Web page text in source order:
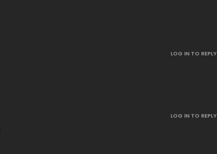
LOG IN TO REPLY
LOG IN TO REPLY